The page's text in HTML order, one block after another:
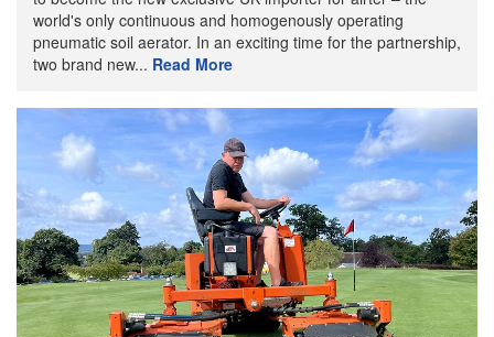
world's only continuous and homogenously operating
pneumatic soil aerator. In an exciting time for the partnership,
two brand new... Read More